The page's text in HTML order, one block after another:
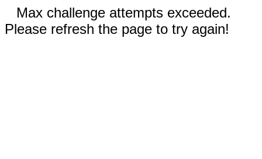
Max challenge attempts exceeded.
Please refresh the page to try again!